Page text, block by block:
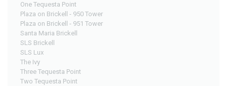
One Tequesta Point
Plaza on Brickell - 950 Tower
Plaza on Brickell - 951 Tower
Santa Maria Brickell
SLS Brickell
SLS Lux
The Ivy
Three Tequesta Point
Two Tequesta Point